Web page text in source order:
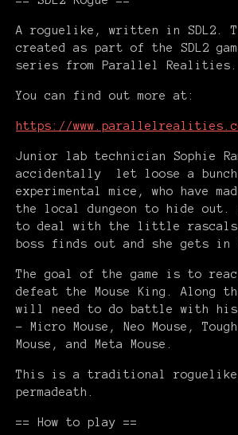
A roguelike, written in SDL2.
created as part of the SDL2
series from Parallel Realities.
You can find out more at:
https://
Junior lab technician Sophie
accidentally let loose a
experimental mice, who have
the local dungeon to hide
to deal with the little rascals
boss finds out and she gets in
The goal of the game is to
defeat the Mouse King. Along
will need to do battle with his
- Micro Mouse, Neo Mouse,
Mouse, and Meta Mouse.
This is a traditional
permadeath.
== How to play ==